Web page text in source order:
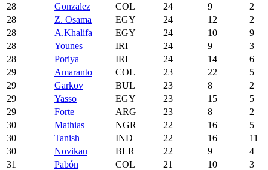
28
Gonzalez COL 24 9
2
28
Z. Osama EGY 24 12
2
28
A.Khalifa EGY 24 10
9
28
Younes IRI 24 9
3
28
Poriya IRI 24 14
6
29
Amaranto COL 23 22
5
29
Garkov BUL 23 8
2
29
Yasso EGY 23 15
5
29
Forte ARG 23 8
2
30
Mathias NGR 22 16
5
30
Tanish IND 22 16
11
30
Novikau BLR 22 9
4
31
Pabón COL 21 10
3